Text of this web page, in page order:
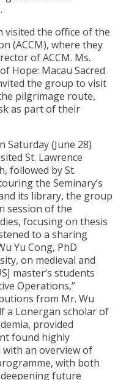
visited the office of the
(ACCM), where they
of ACCM. Ms.
Hope: Macau Sacred
the group to visit
pilgrimage route,
as part of their
(June 28)
St. Lawrence
followed by St.
the Seminary’s
its library, the group
session of the
focusing on thesis
to a sharing
Yu Cong, PhD
on medieval and
master’s students
Operations,”
from Mr. Wu
a Lonergan scholar of
provided
found highly
with an overview of
with both
future